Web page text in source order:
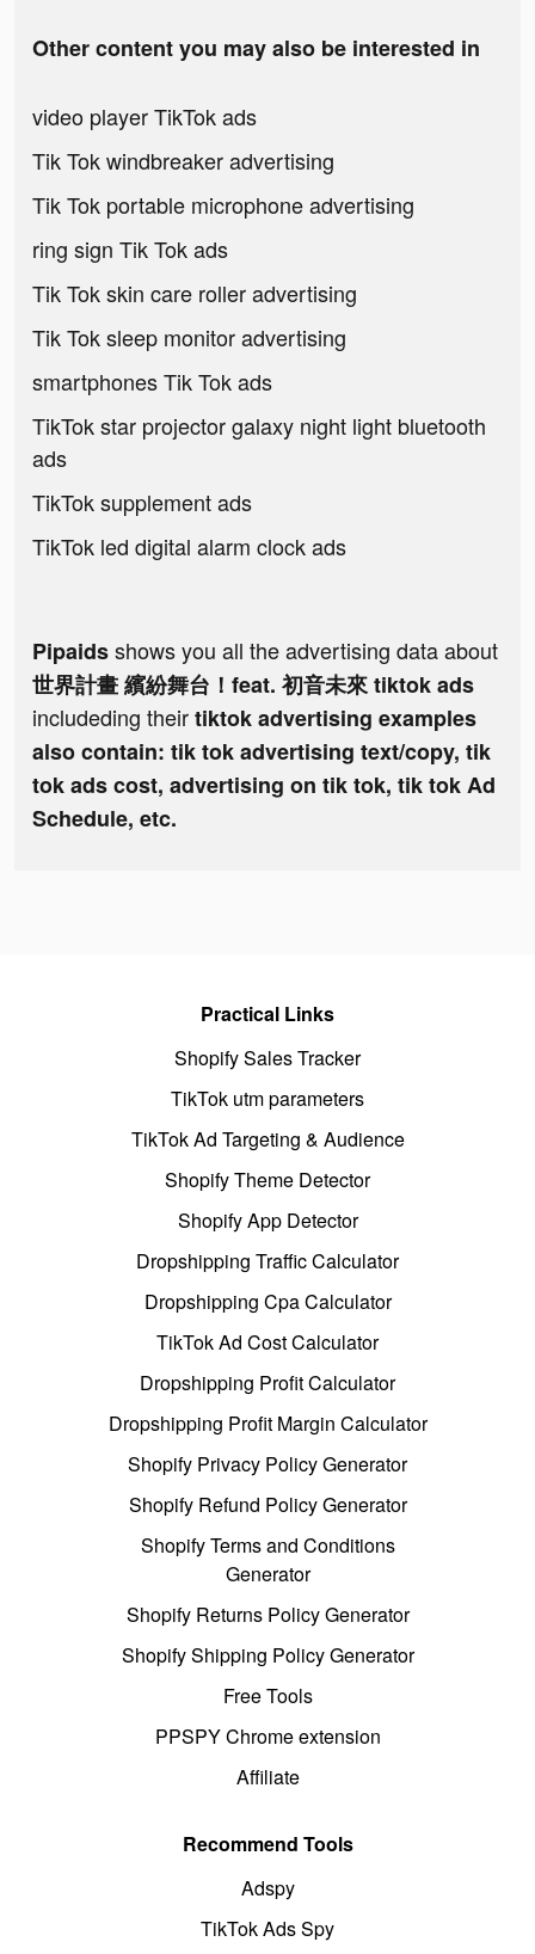
Other content you may also be interested in
video player TikTok ads
Tik Tok windbreaker advertising
Tik Tok portable microphone advertising
ring sign Tik Tok ads
Tik Tok skin care roller advertising
Tik Tok sleep monitor advertising
smartphones Tik Tok ads
TikTok star projector galaxy night light bluetooth
ads
TikTok supplement ads
TikTok led digital alarm clock ads
Pipaidsshows you all the advertising data about
世界計畫 繽紛舞台！feat. 初音未來 tiktok ads
includeding theirtiktok advertising examples
also contain: tik tok advertising text/copy, tik
tok ads cost, advertising on tik tok, tik tok Ad
Schedule, etc.
Practical Links
Shopify Sales Tracker
TikTok utm parameters
TikTok Ad Targeting & Audience
Shopify Theme Detector
Shopify App Detector
Dropshipping Traffic Calculator
Dropshipping Cpa Calculator
TikTok Ad Cost Calculator
Dropshipping Profit Calculator
Dropshipping Profit Margin Calculator
Shopify Privacy Policy Generator
Shopify Refund Policy Generator
Shopify Terms and Conditions
Generator
Shopify Returns Policy Generator
Shopify Shipping Policy Generator
Free Tools
PPSPY Chrome extension
Affiliate
Recommend Tools
Adspy
TikTok Ads Spy